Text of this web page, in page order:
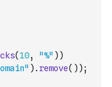
(10, "%" ) )
) . remove( ) ) ;